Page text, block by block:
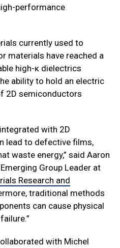
performance
currently used to
materials have reached a
high-κ dielectrics
ability to hold an electric
2D semiconductors
with 2D
lead to defective films,
waste energy,” said Aaron
Group Leader at
Research and
traditional methods
can cause physical
with Michel